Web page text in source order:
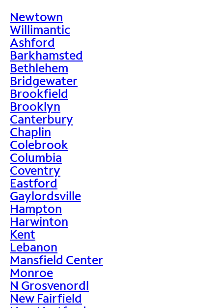
Newtown
Willimantic
Ashford
Barkhamsted
Bethlehem
Bridgewater
Brookfield
Brooklyn
Canterbury
Chaplin
Colebrook
Columbia
Coventry
Eastford
Gaylordsville
Hampton
Harwinton
Kent
Lebanon
Mansfield Center
Monroe
N Grosvenordl
New Fairfield